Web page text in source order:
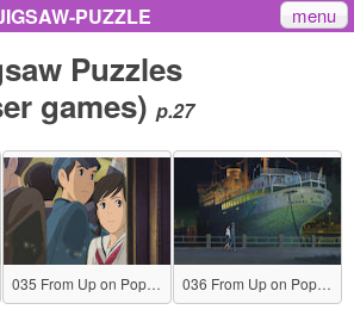
PUZZLE menu
Puzzles
games) p.27
035 From Up on Poppy Hill 036 From Up on Poppy Hill